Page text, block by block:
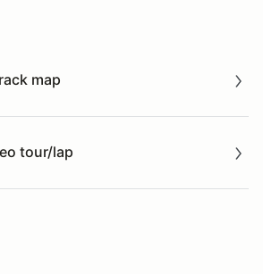
map
lap
tour/lap